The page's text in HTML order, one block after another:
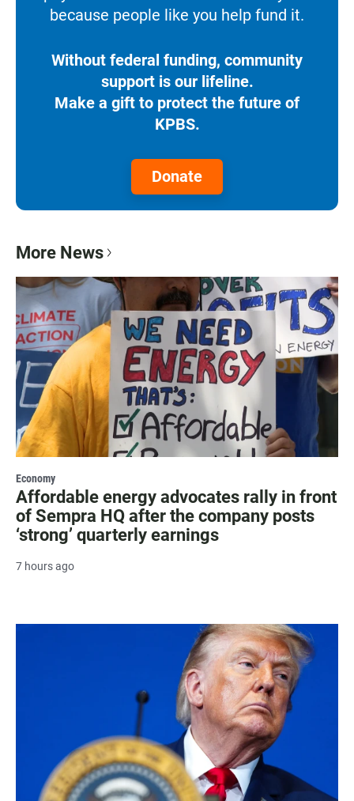
because people like you help fund it.
Without federal funding, community
support is our lifeline.
Make a gift to protect the future of
KPBS.
Donate
More News
Economy
Affordable energy advocates rally in front
of Sempra HQ after the company posts
‘strong’ quarterly earnings
7 hours ago